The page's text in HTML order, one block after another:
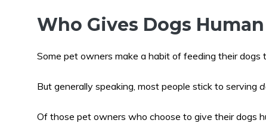
Who Gives Dogs
Some pet owners make a habit of feeding their dogs
But generally speaking, most people stick to serving
Of those pet owners who choose to give their dogs